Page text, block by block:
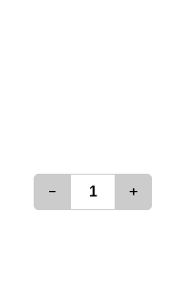
- +